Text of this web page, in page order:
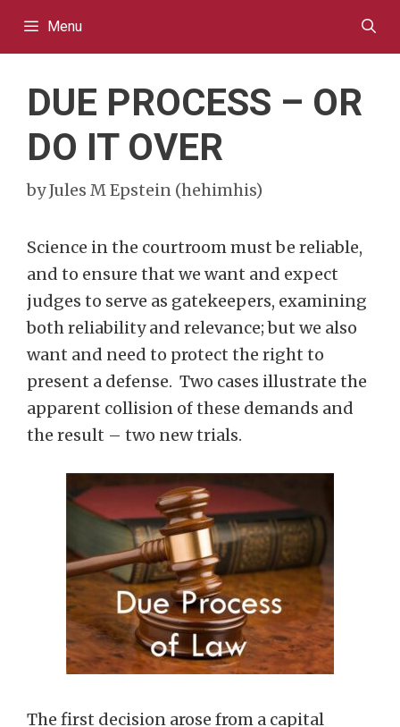
Menu
DUE PROCESS – OR
DO IT OVER
byJules M Epstein (hehimhis)
Science in the courtroom must be reliable,
and to ensure that we want and expect
judges to serve as gatekeepers, examining
both reliability and relevance; but we also
want and need to protect the right to
present a defense. Two cases illustrate the
apparent collision of these demands and
the result – two new trials.
The first decision arose from a capital